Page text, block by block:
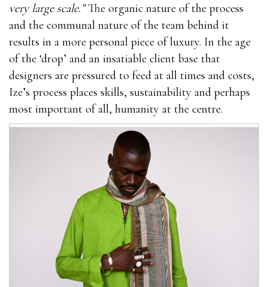
very large scale.”The organic nature of the process
and the communal nature of the team behind it
results in a more personal piece of luxury. In the age
of the ‘drop’ and an insatiable client base that
designers are pressured to feed at all times and costs,
Ize’s process places skills, sustainability and perhaps
most important of all, humanity at the centre.